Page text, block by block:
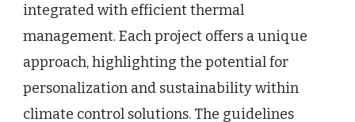
integrated with efficient thermal
management. Each project offers a unique
approach, highlighting the potential for
personalization and sustainability within
climate control solutions. The guidelines